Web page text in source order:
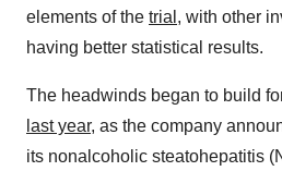
elements of the trial , with other
having better statistical results.
The headwinds began to build
last year, as the company
its nonalcoholic steatohepatitis